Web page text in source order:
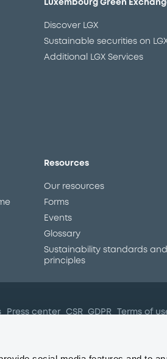
Luxembourg Green
Discover LGX
Sustainable securities on
Additional LGX Services
Resources
Our resources
Forms
Events
Glossary
Sustainability standards and
principles
Press center CSR GDPR
Terms of